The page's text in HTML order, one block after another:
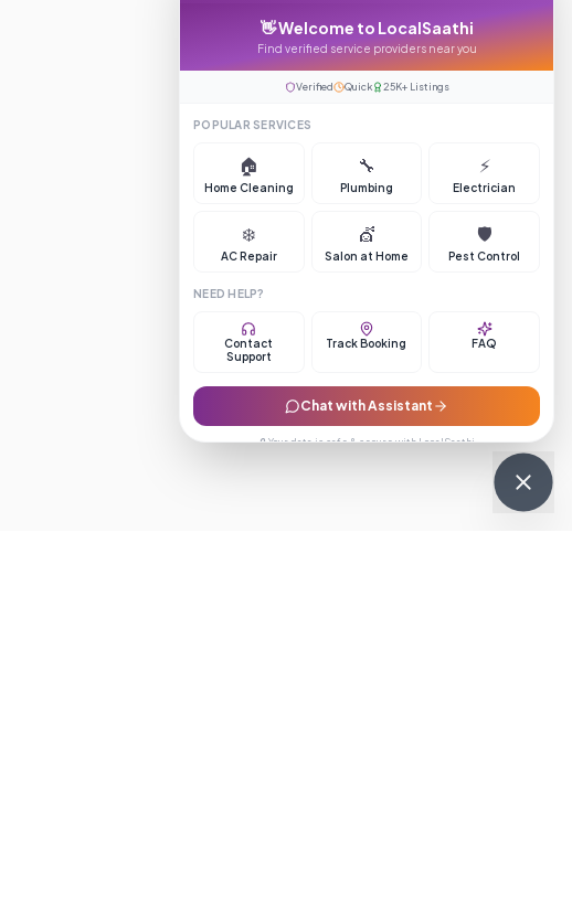
👋 Welcome to LocalSaathi
Find verified service providers near you
Verified Quick 25K+ Listings
POPULAR SERVICES
🏠
Home Cleaning
🔧
Plumbing
⚡
Electrician
❄️
AC Repair
💇
Salon at Home
🛡️
Pest Control
NEED HELP?
Contact
Support
Track Booking FAQ
Chat with Assistant
🔒 Your data is safe & secure with LocalSaathi